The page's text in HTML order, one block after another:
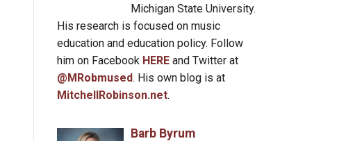
Michigan State University.
His research is focused on music
education and education policy. Follow
him on Facebook HERE and Twitter at
@MRobmused. His own blog is at
MitchellRobinson.net.
Barb Byrum